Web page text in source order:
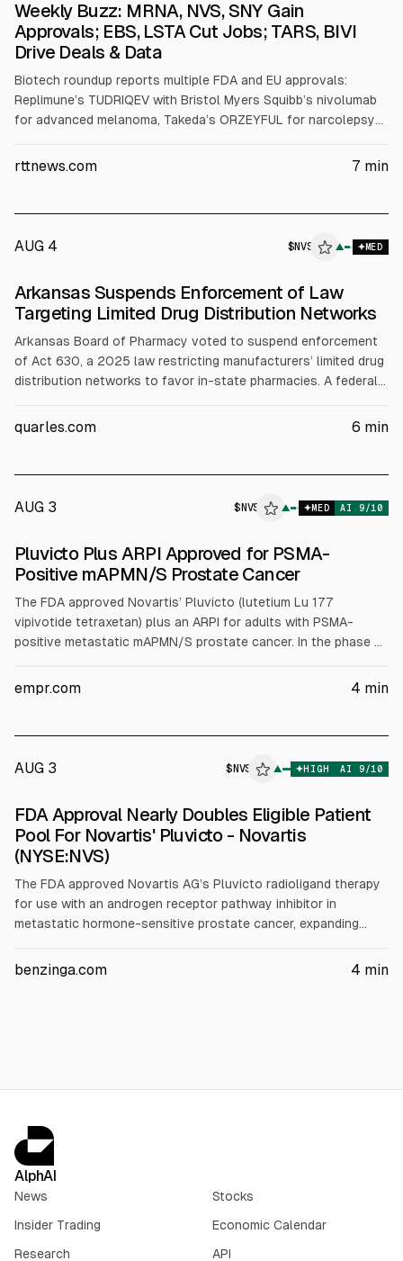
Weekly Buzz: MRNA, NVS, SNY Gain
Approvals; EBS, LSTA Cut Jobs; TARS, BIVI
Drive Deals & Data
Biotech roundup reports multiple FDA and EU approvals:
Replimune’s TUDRIQEV with Bristol Myers Squibb’s nivolumab
for advanced melanoma, Takeda’s ORZEYFUL for narcolepsy
Sanofi’s MenQuadfi expanded EU use, and Novartis’ Pluvicto
Tarsus-Alkeus and Evotec-Odyssey.
rttnews.com 7 min
AUG 4 $NVS ▲ MED
Arkansas Suspends Enforcement of Law
Targeting Limited Drug Distribution Networks
Arkansas Board of Pharmacy voted to suspend enforcement
of Act 630, a 2025 law restricting manufacturers’ limited drug
distribution networks to favor in-state pharmacies. A federal
citing likely unconstitutional discrimination under the Dormant
settlement and non-enforcement.
quarles.com 6 min
AUG 3 $ NVS ▲ MED AI 9/10
Pluvicto Plus ARPI Approved for PSMA-
Positive mAPMN/S Prostate Cancer
The FDA approved Novartis’ Pluvicto (lutetium Lu 177
vipivotide tetraxetan) plus an ARPI for adults with PSMA-
positive metastatic mAPMN/S prostate cancer. In the phase 3
radiographic progression or death by 28% vs ARPI alone (HR
empr.com 4 min
AUG 3 $ NVS ▲ HIGH AI 9/10
FDA Approval Nearly Doubles Eligible Patient
Pool For Novartis' Pluvicto - Novartis
(NYSE:NVS)
The FDA approved Novartis AG’s Pluvicto radioligand therapy
for use with an androgen receptor pathway inhibitor in
metastatic hormone-sensitive prostate cancer, expanding
resistant use. The decision followed Phase 3 PSMAddition
benzinga.com 4 min
AlphAI
News
Stocks
Insider Trading
Economic Calendar
Research
API